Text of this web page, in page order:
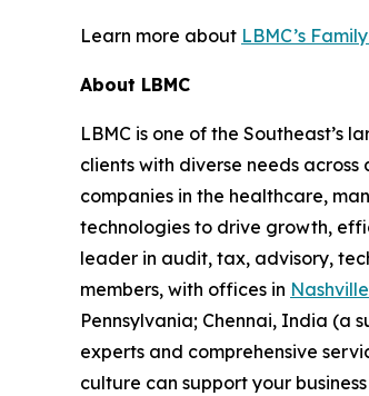
Learn more about LBMC’s
About LBMC
LBMC is one of the Southeast’s
clients with diverse needs
companies in the healthcare,
technologies to drive growth,
leader in audit, tax, advisory,
members, with offices in Nashville
Pennsylvania; Chennai, India (a
experts and comprehensive
culture can support your